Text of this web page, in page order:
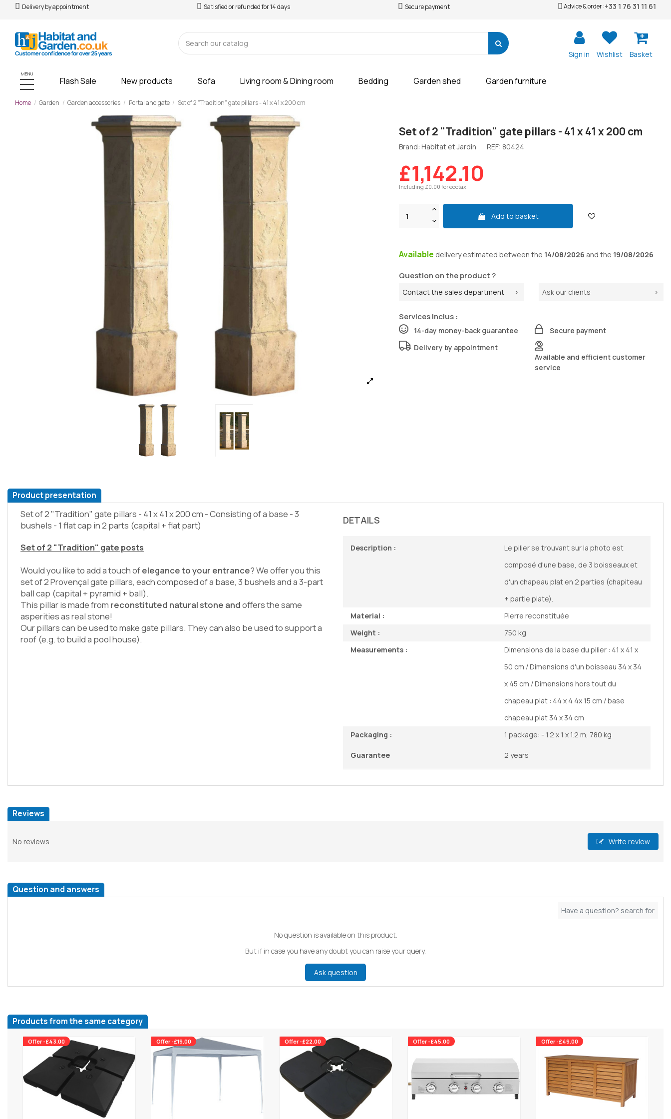
Delivery by appointment Satisfied or refunded for 14 days Secure payment Advice & order :+33 1 76 31 11 61
Sign in Wishlist Basket
MENU
Flash Sale New products Sofa Living room & Dining room Bedding Garden shed Garden furniture
Home Garden Garden accessories Portal and gate Set of 2 "Tradition" gate pillars - 41 x 41 x 200 cm
Set of 2 "Tradition" gate pillars - 41 x 41 x 200 cm
Brand: Habitat et Jardin REF: 80424
£1,142.10
Including £0.00 for ecotax
Add to basket
Available deliveryestimated between the 14/08/2026 and the 19/08/2026
Question on the product ?
Contact the sales department Ask our clients
Services inclus :
14-day money-back guarantee
Secure payment
Delivery by appointment
Available and efficient customer
service
Product presentation
Set of 2 "Tradition" gate pillars - 41 x 41 x 200 cm - Consisting of a base - 3
bushels - 1 flat cap in 2 parts (capital + flat part)
Set of 2 "Tradition" gate posts
Would you like to add a touch ofelegance to your entrance? We offer you this
set of 2 Provençal gate pillars, each composed of a base, 3 bushels and a 3-part
ball cap (capital + pyramid + ball).
This pillar is made from reconstituted natural stone andoffers the same
asperities as real stone!
Our pillars can be used to make gate pillars. They can also be used to support a
roof (e.g. to build a pool house).
DETAILS
Description :
Le pilier se trouvant sur la photo est
composé d'une base, de 3 boisseaux et
d'un chapeau plat en 2 parties (chapiteau
+ partie plate).
Material :
Pierre reconstituée
Weight :
750 kg
Measurements :
Dimensions de la base du pilier : 41 x 41 x
50 cm / Dimensions d'un boisseau 34 x 34
x 45 cm / Dimensions hors tout du
chapeau plat : 44 x 4 4x 15 cm / base
chapeau plat 34 x 34 cm
Packaging :
1 package: - 1.2 x 1 x 1.2 m, 780 kg
Guarantee 2 years
Reviews
No reviews Write review
Question and answers
No question is available on this product.
But if in case you have any doubt you can raise your query.
Ask question
Products from the same category
Offer -£43.00 Offer -£19.00 Offer -£22.00 Offer -£45.00 Offer -£49.00